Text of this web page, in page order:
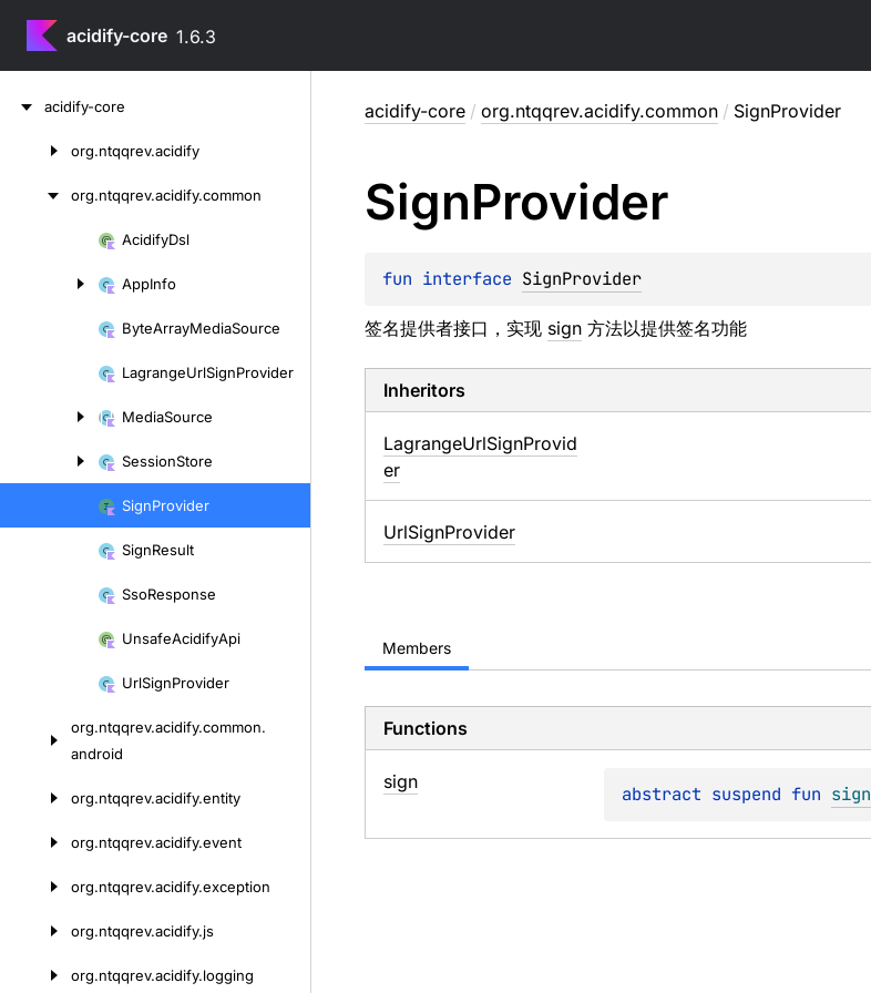
acidify-core 1.6.3
acidify-core
org.ntqqrev.acidify
org.ntqqrev.acidify.common
AcidifyDsl
AppInfo
ByteArrayMediaSource
LagrangeUrlSignProvider
MediaSource
SessionStore
SignProvider
SignResult
SsoResponse
UnsafeAcidifyApi
UrlSignProvider
org.ntqqrev.acidify.common.
android
org.ntqqrev.acidify.entity
org.ntqqrev.acidify.event
org.ntqqrev.acidify.exception
org.ntqqrev.acidify.js
org.ntqqrev.acidify.logging
acidify-core / org.ntqqrev.acidify.common / SignProvider
SignProvider
fun interface SignProvider
签名提供者接口，实现 sign方法以提供签名功能
Inheritors
LagrangeUrlSignProvid
er
UrlSignProvider
Members
Functions
sign
abstract suspend fun sign